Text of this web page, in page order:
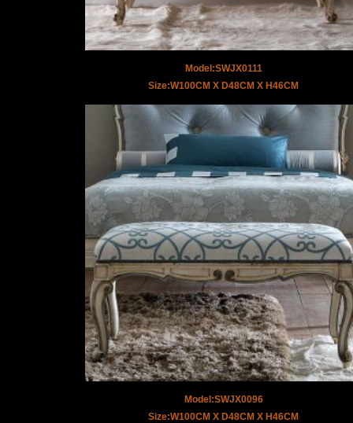
Model:SWJX0111
Size:W100CM X D48CM X H46CM
Model:SWJX0096
Size:W100CM X D48CM X H46CM